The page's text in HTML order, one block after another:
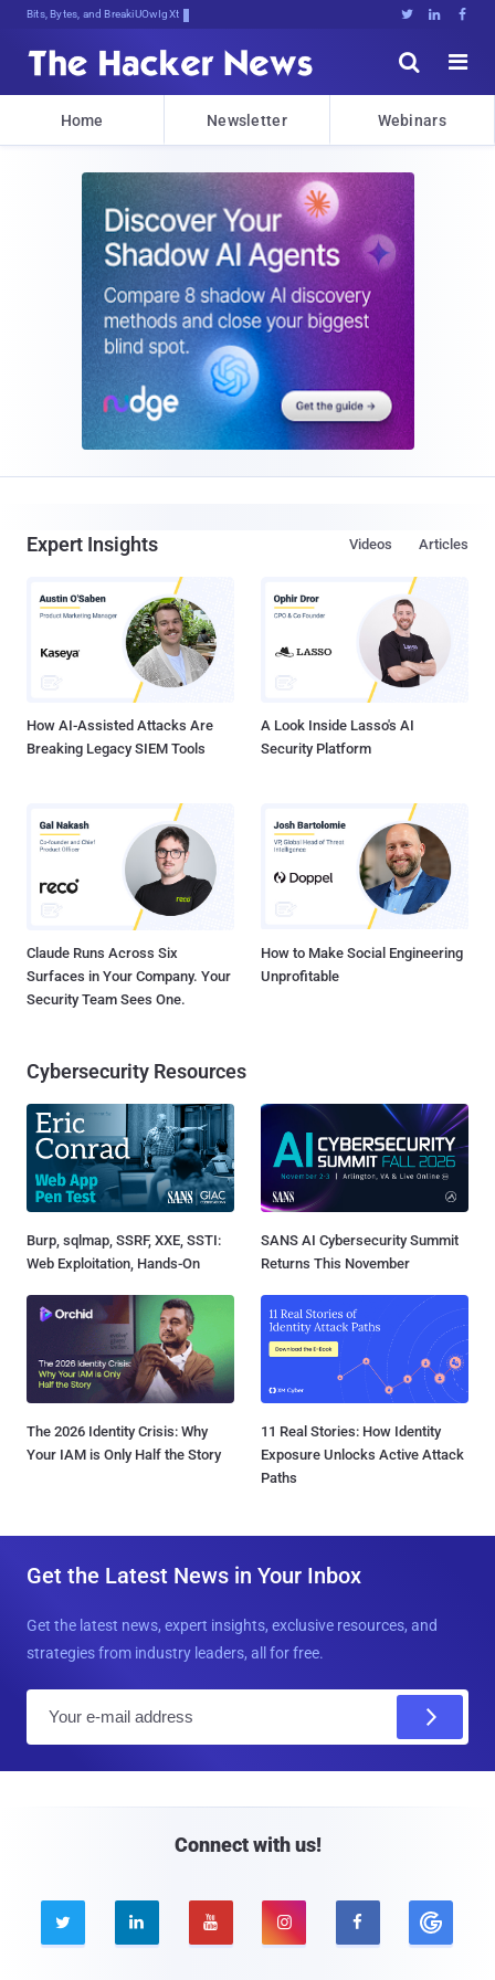
Bits, Bytes, and Breaking News   


Home Newsletter Webinars
Expert Insights Articles
Videos
How AI-Assisted Attacks Are
Breaking Legacy SIEM Tools
A Look Inside Lasso's AI
Security Platform
Claude Runs Across Six
Surfaces in Your Company. Your
Security Team Sees One.
How to Make Social Engineering
Unprofitable
Cybersecurity Resources
Burp, sqlmap, SSRF, XXE, SSTI:
Web Exploitation, Hands-On
SANS AI Cybersecurity Summit
Returns This November
The 2026 Identity Crisis: Why
Your IAM is Only Half the Story
11 Real Stories: How Identity
Exposure Unlocks Active Attack
Paths
Get the Latest News in Your Inbox
Get the latest news, expert insights, exclusive resources, and
strategies from industry leaders, all for free.
Connect with us!
    